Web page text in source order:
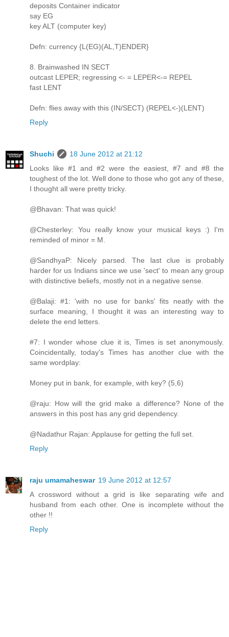
deposits Container indicator
say EG
key ALT (computer key)
Defn: currency {L(EG)(AL,T)ENDER}
8. Brainwashed IN SECT
outcast LEPER; regressing <- = LEPER<-= REPEL
fast LENT
Defn: flies away with this (IN/SECT) (REPEL<-)(LENT)
Reply
Shuchi
18 June 2012 at 21:12
Looks like #1 and #2 were the easiest, #7 and #8 the
toughest of the lot. Well done to those who got any of these,
I thought all were pretty tricky.
@Bhavan: That was quick!
@Chesterley: You really know your musical keys :) I'm
reminded of minor = M.
@SandhyaP: Nicely parsed. The last clue is probably
harder for us Indians since we use 'sect' to mean any group
with distinctive beliefs, mostly not in a negative sense.
@Balaji: #1: 'with no use for banks' fits neatly with the
surface meaning, I thought it was an interesting way to
delete the end letters.
#7: I wonder whose clue it is, Times is set anonymously.
Coincidentally, today's Times has another clue with the
same wordplay:
Money put in bank, for example, with key? (5,6)
@raju: How will the grid make a difference? None of the
answers in this post has any grid dependency.
@Nadathur Rajan: Applause for getting the full set.
Reply
raju umamaheswar 19 June 2012 at 12:57
A crossword without a grid is like separating wife and
husband from each other. One is incomplete without the
other !!
Reply